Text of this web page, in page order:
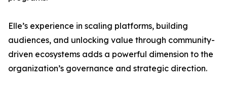
Elle’s experience in scaling platforms, building
audiences, and unlocking value through community-
driven ecosystems adds a powerful dimension to the
organization’s governance and strategic direction.